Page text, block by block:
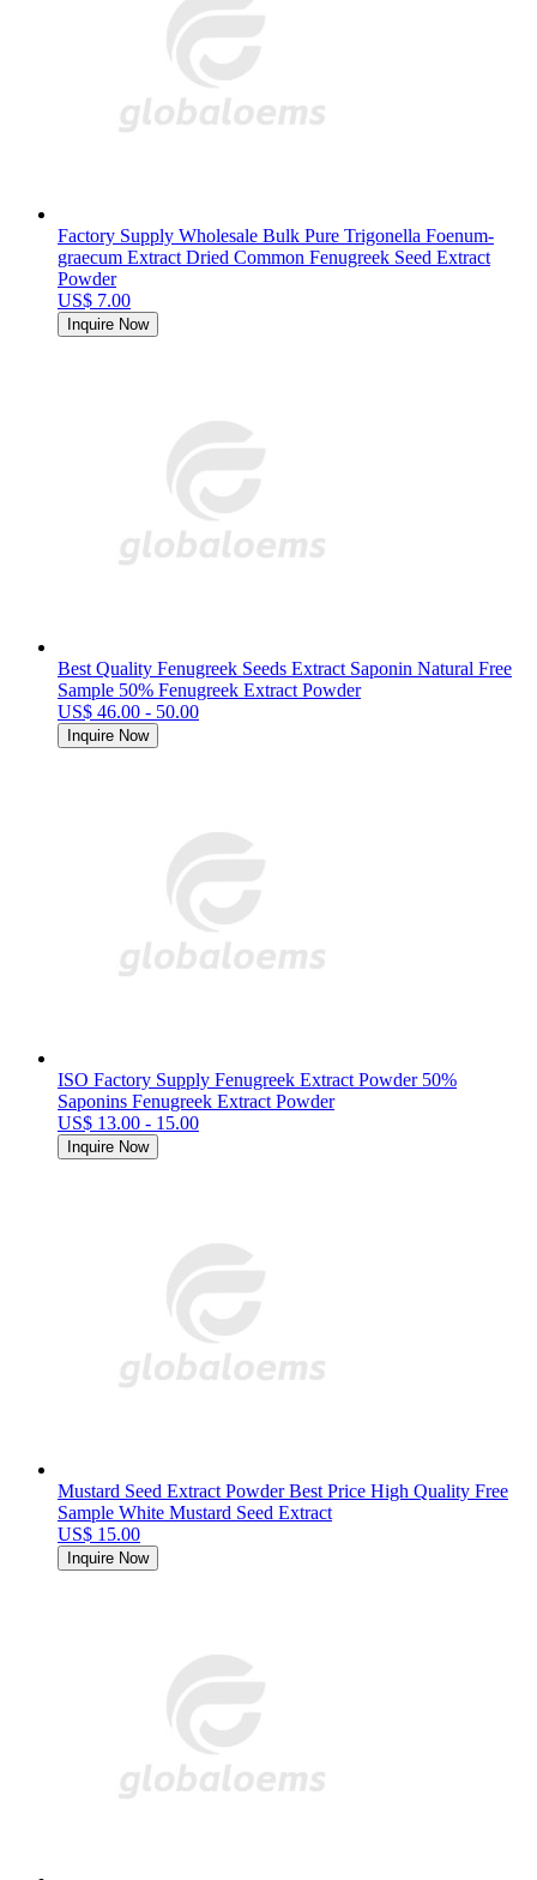
Factory Supply Wholesale Bulk Pure Trigonella Foenum-
graecum Extract Dried Common Fenugreek Seed Extract
Powder
US$ 7.00
Inquire Now
Best Quality Fenugreek Seeds Extract Saponin Natural Free
Sample 50% Fenugreek Extract Powder
US$ 46.00 - 50.00
Inquire Now
ISO Factory Supply Fenugreek Extract Powder 50%
Saponins Fenugreek Extract Powder
US$ 13.00 - 15.00
Inquire Now
Mustard Seed Extract Powder Best Price High Quality Free
Sample White Mustard Seed Extract
US$ 15.00
Inquire Now